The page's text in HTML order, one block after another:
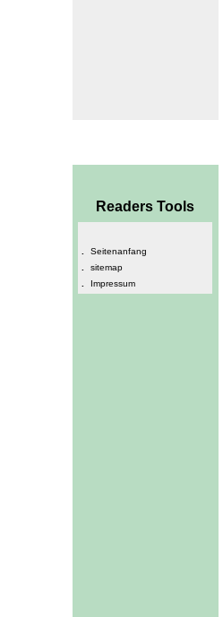
Readers Tools
Seitenanfang
sitemap
Impressum